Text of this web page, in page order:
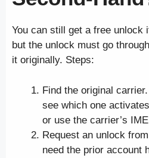
You can still get a free unlock
but the unlock must go
it originally. Steps:
Find the original
see which one
or use the carrier’s
Request an unlock
need the prior account